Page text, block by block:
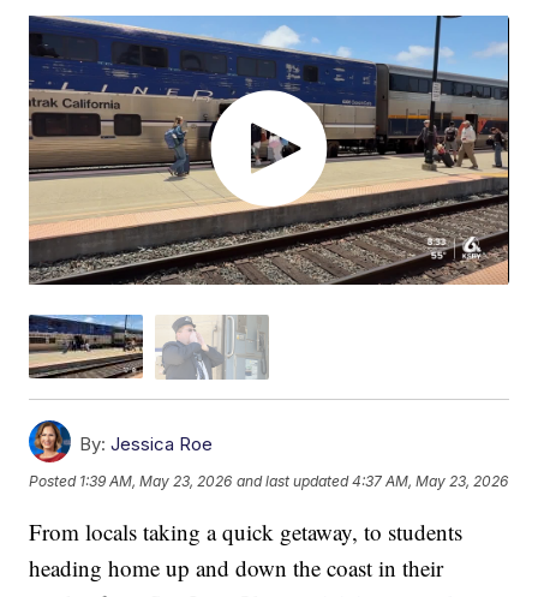
By: Jessica Roe
Posted 1:39 AM, May 23, 2026 and last updated 4:37 AM, May 23, 2026
From locals taking a quick getaway, to students
heading home up and down the coast in their